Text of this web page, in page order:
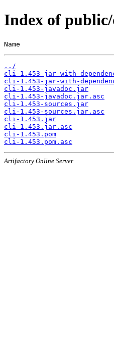
Index of
Name
../
cli-1.453-jar-with-
cli-1.453-jar-with-
cli-1.453-javadoc.jar
cli-1.453-javadoc.jar.asc
cli-1.453-sources.jar
cli-1.453-sources.jar.asc
cli-1.453.jar
cli-1.453.jar.asc
cli-1.453.pom
cli-1.453.pom.asc
Artifactory Online Server